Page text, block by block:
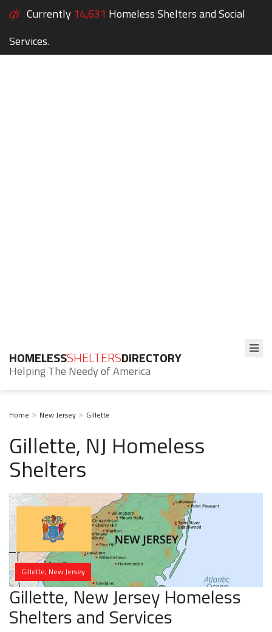
Currently 14,631 Homeless Shelters and Social
Services.
HOMELESSSHELTERSDIRECTORY
Helping The Needy of America
Home New Jersey Gillette
Gillette, NJ Homeless
Shelters
Gillette, New Jersey
Gillette, New Jersey Homeless
Shelters and Services